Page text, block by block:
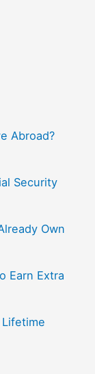
Abroad?
Security
Own
Earn Extra